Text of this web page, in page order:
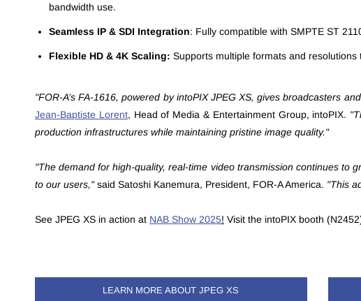
bandwidth use.
Seamless IP & SDI Integration: Fully compatible with SMPTE ST
Flexible HD & 4K Scaling: Supports multiple formats and
"FOR-A’s FA-1616, powered by intoPIX JPEG XS, gives broadcasters
Jean-Baptiste Lorent, Head of Media & Entertainment Group, intoPIX.
production infrastructures while maintaining pristine image quality."
"The demand for high-quality, real-time video transmission continues to
to our users,"said Satoshi Kanemura, President, FOR-A America. "This
See JPEG XS in action at NAB Show 2025! Visit the intoPIX booth
LEARN MORE ABOUT JPEG XS